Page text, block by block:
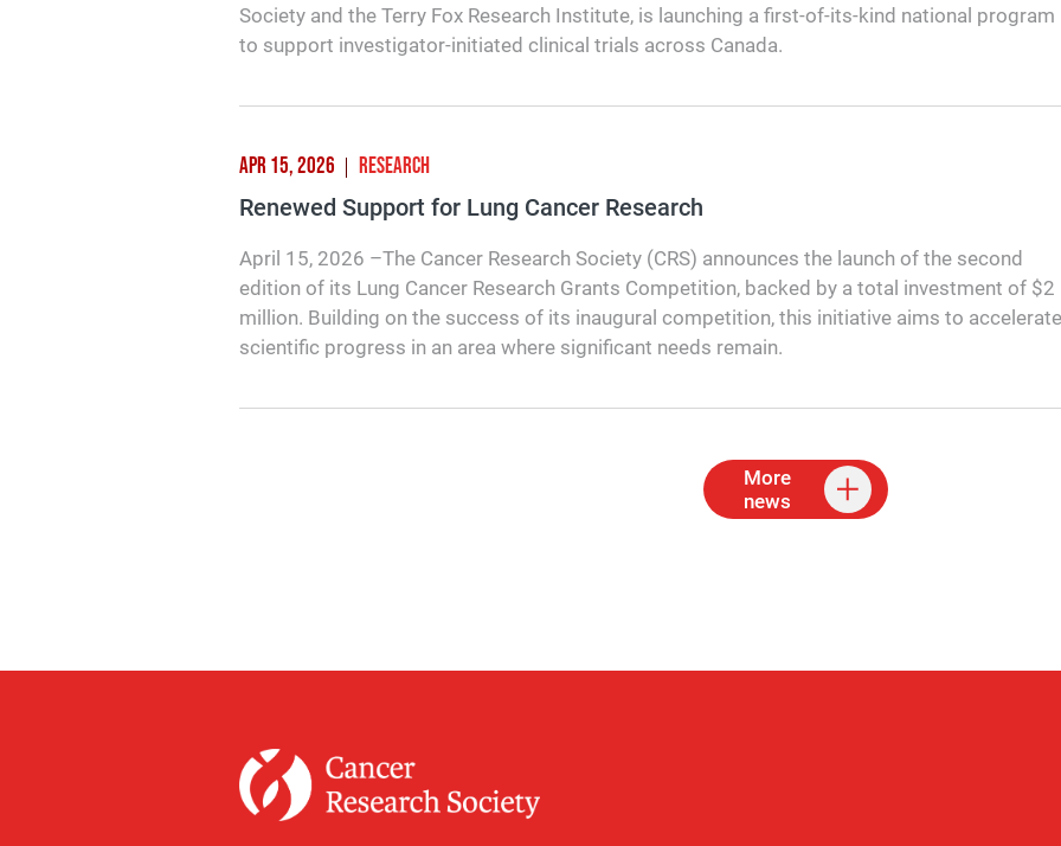
Society and the Terry Fox Research Institute, is launching a first-of-its-kind national program
to support investigator-initiated clinical trials across Canada.
APR 15, 2026 RESEARCH
Renewed Support for Lung Cancer Research
April 15, 2026 –The Cancer Research Society (CRS) announces the launch of the second
edition of its Lung Cancer Research Grants Competition, backed by a total investment of $2
million. Building on the success of its inaugural competition, this initiative aims to accelerate
scientific progress in an area where significant needs remain.
More
news